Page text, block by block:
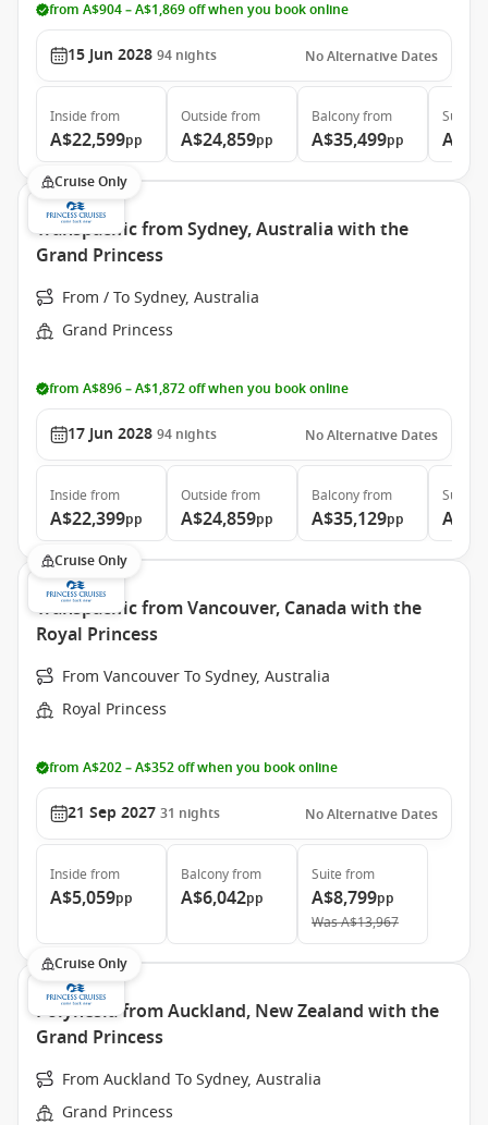
from A$904 – A$1,869 off when you book online
15 Jun 2028 94 nights No Alternative Dates
Inside from
A$22,599pp
Outside from
A$24,859pp
Balconyfrom
A$35,499pp
Suite
Cruise Only
Transpacific from Sydney, Australia with the
Grand Princess
From / To Sydney, Australia
Grand Princess
from A$896 – A$1,872 off when you book online
17 Jun 2028 94 nights No Alternative Dates
Inside from
A$22,399pp
Outside from
A$24,859pp
Balconyfrom
A$35,129pp
Suite
Cruise Only
Transpacific from Vancouver, Canada with the
Royal Princess
From Vancouver To Sydney, Australia
Royal Princess
from A$202 – A$352 off when you book online
21 Sep 2027 31 nights No Alternative Dates
Inside from
A$5,059pp
Balconyfrom
A$6,042pp
Suite from
A$8,799pp
WasA$13,967
Cruise Only
Polynesia from Auckland, New Zealand with the
Grand Princess
From Auckland To Sydney, Australia
Grand Princess